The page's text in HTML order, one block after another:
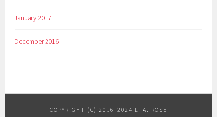
January 2017
December 2016
COPYRIGHT (C) 2016-2024 L. A. ROSE